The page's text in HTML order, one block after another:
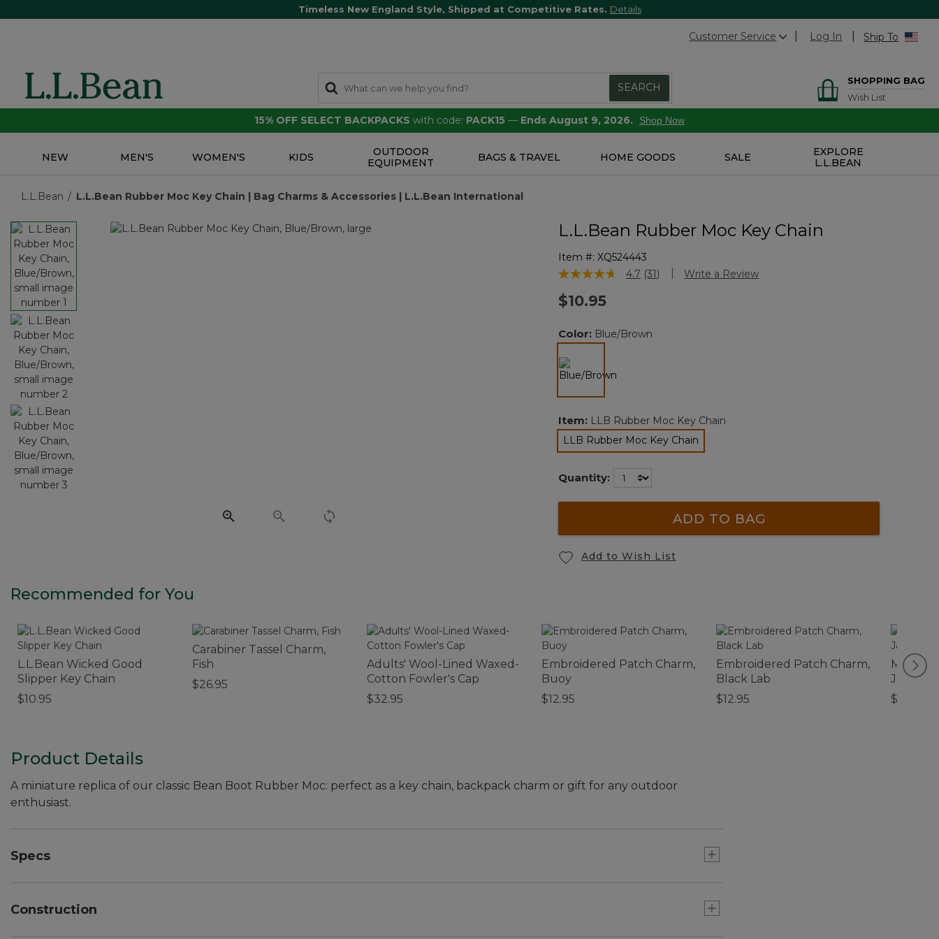
Timeless New England Style, Shipped at Competitive Rates. Details
Customer Service Log In Ship To
SEARCH
SHOPPING BAG
Wish List
15% OFF SELECT BACKPACKS with code: PACK15 — Ends August 9, 2026. Shop Now
NEW MEN'S WOMEN'S KIDS
OUTDOOR
EQUIPMENT
BAGS & TRAVEL HOME GOODS SALE
EXPLORE
L.L.BEAN
L.L.Bean L.L.Bean Rubber Moc Key Chain | Bag Charms & Accessories | L.L.Bean International
L.L.Bean Rubber Moc Key Chain
Item #: XQ524443
3.8 out of 5 Customer Rating
4.7 Read
link.
(31) Write a Review
$10.95
Color: Blue/Brown
Item: LLB Rubber Moc Key Chain
LLB Rubber Moc Key Chain
selected
Quantity:
ADD TO BAG
Add to Wish List
Recommended for You
L.L.Bean Wicked Good
Slipper Key Chain
$10.95
Carabiner Tassel Charm,
Fish
$26.95
Adults' Wool-Lined Waxed-
Cotton Fowler's Cap
$32.95
Embroidered Patch Charm,
Buoy
$12.95
Embroidered Patch Charm,
Black Lab
$12.95
Men's
Jacket
$99.95
Product Details
A miniature replica of our classic Bean Boot Rubber Moc: perfect as a key chain, backpack charm or gift for any outdoor
enthusiast.
Specs
Construction